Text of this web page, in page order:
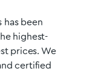
been
highest-
prices. We
certified